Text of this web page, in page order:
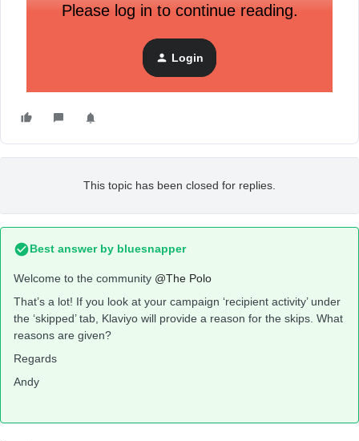
Please log in to continue reading.
Login
This topic has been closed for replies.
Best answer by bluesnapper
Welcome to the community @The Polo
That’s a lot! If you look at your campaign ‘recipient activity’ under
the ‘skipped’ tab, Klaviyo will provide a reason for the skips. What
reasons are given?
Regards
Andy